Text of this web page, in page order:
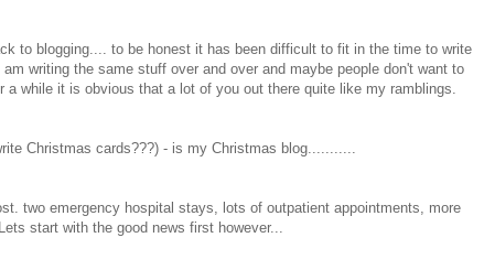
to blogging.... to be honest it has been difficult to fit in the time to write
writing the same stuff over and over and maybe people don't want to
while it is obvious that a lot of you out there quite like my ramblings.
Christmas cards???) - is my Christmas blog...........
two emergency hospital stays, lots of outpatient appointments, more
start with the good news first however...